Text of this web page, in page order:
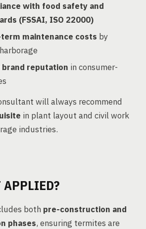
with food safety and
(FSSAI, ISO 22000)
maintenance costs by
brand reputation in consumer-
will always recommend
in plant layout and civil work
industries.
APPLIED?
both pre-construction and
phases, ensuring termites are